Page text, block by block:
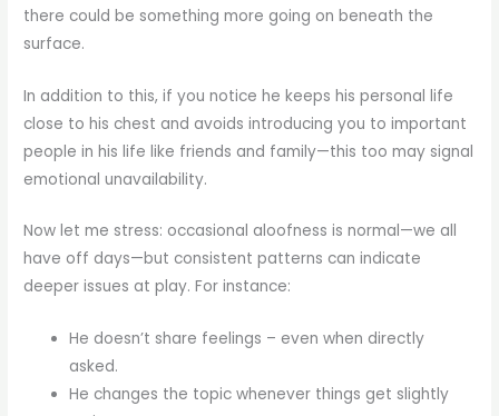
there could be something more going on beneath the
surface.
In addition to this, if you notice he keeps his personal life
close to his chest and avoids introducing you to important
people in his life like friends and family—this too may signal
emotional unavailability.
Now let me stress: occasional aloofness is normal—we all
have off days—but consistent patterns can indicate
deeper issues at play. For instance:
He doesn’t share feelings – even when directly
asked.
He changes the topic whenever things get slightly